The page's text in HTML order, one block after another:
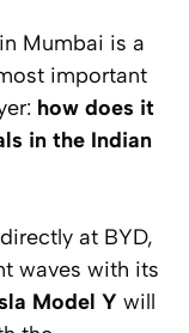
Mumbai is a
important
how does it
in the Indian
at BYD,
waves with its
Model Y will